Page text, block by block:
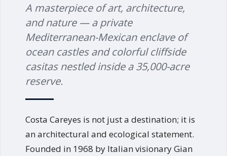
A masterpiece of art, architecture,
and nature — a private
Mediterranean-Mexican enclave of
ocean castles and colorful cliffside
casitas nestled inside a 35,000-acre
reserve.
Costa Careyes is not just a destination; it is
an architectural and ecological statement.
Founded in 1968 by Italian visionary Gian